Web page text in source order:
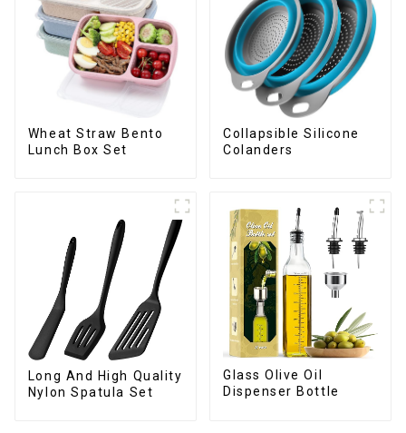
Wheat Straw Bento
Lunch Box Set
Collapsible Silicone
Colanders
Long And High Quality
Nylon Spatula Set
Glass Olive Oil
Dispenser Bottle